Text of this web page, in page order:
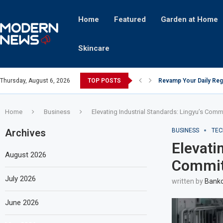
Home Featured Garden at Home
Skincare
Thursday, August 6, 2026 TOP POSTS Revamp Your Daily
Home Business Elevating Industrial Standards: Lingyu’s
BUSINESS
written by
Archives
August 2026
July 2026
June 2026